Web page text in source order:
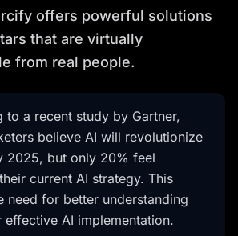
offers powerful solutions
that are virtually
from real people.
a recent study by Gartner,
believe AI will revolutionize
2025, but only 20% feel
current AI strategy. This
need for better understanding
AI implementation.